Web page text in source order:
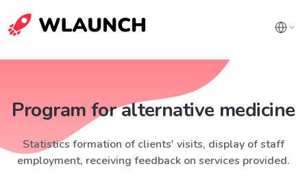
Program for alternative medicine
Statistics formation of clients' visits, display of staff
employment, receiving feedback on services provided.